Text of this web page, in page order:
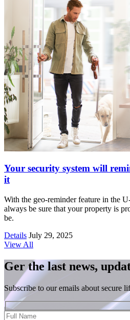
Your security system will
it
With the geo-reminder feature in the
always be sure that your property is
be.
Details July 29, 2025
View All
Ger the last news,
Subscribe to our emails about secure